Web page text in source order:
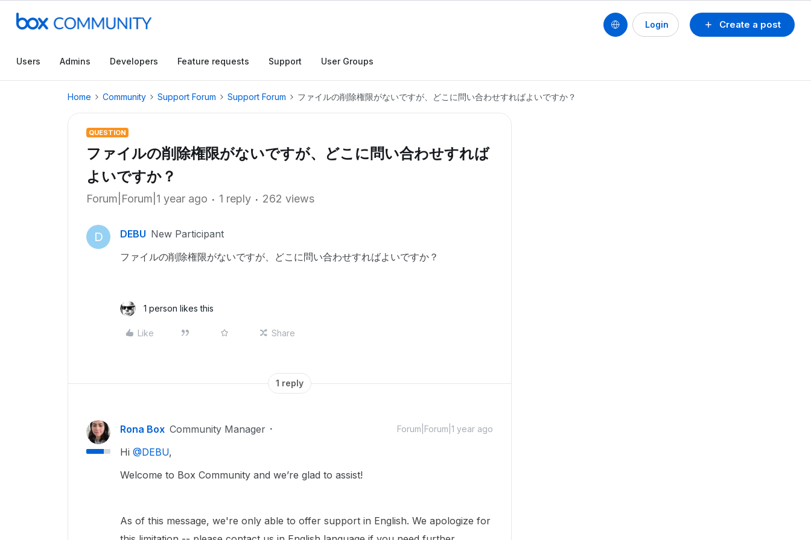
Create a post
Login
Users Admins Developers Feature requests Support User Groups
Home Community Support Forum Support Forum ファイルの削除権限がないですが、どこに問い合わせすればよいですか？
QUESTION
ファイルの削除権限がないですが、どこに問い合わせすれば
よいですか？
Forum|Forum|1 year ago 1 reply 262 views
D DEBU New Participant
ファイルの削除権限がないですが、どこに問い合わせすればよいですか？
1 person likes this
Like Share
1 reply
Rona Box Community Manager Forum|Forum|1 year ago
Hi ​ @DEBU,
Welcome to Box Community and we’re glad to assist!
As of this message, we're only able to offer support in English. We apologize for